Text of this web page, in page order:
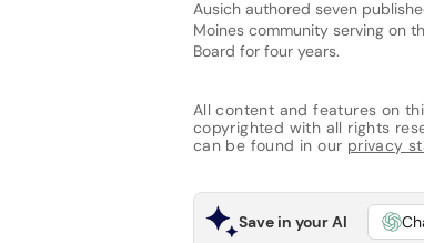
Ausich authored seven
Moines community serving on
Board for four years.
All content and features on
copyrighted with all rights
can be found in our privacy
Save in your AI